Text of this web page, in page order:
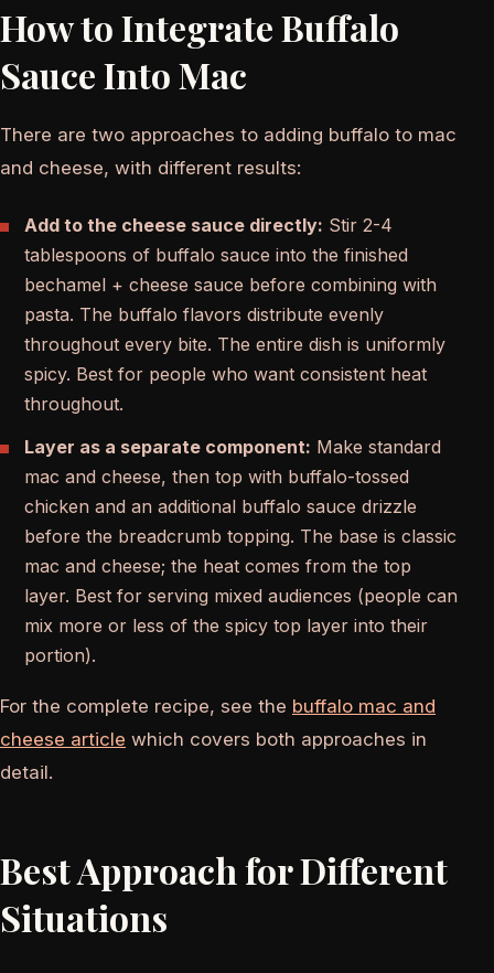
How to Integrate Buffalo
Sauce Into Mac
There are two approaches to adding buffalo to mac
and cheese, with different results:
Add to the cheese sauce directly: Stir 2-4
tablespoons of buffalo sauce into the finished
bechamel + cheese sauce before combining with
pasta. The buffalo flavors distribute evenly
throughout every bite. The entire dish is uniformly
spicy. Best for people who want consistent heat
throughout.
Layer as a separate component: Make standard
mac and cheese, then top with buffalo-tossed
chicken and an additional buffalo sauce drizzle
before the breadcrumb topping. The base is classic
mac and cheese; the heat comes from the top
layer. Best for serving mixed audiences (people can
mix more or less of the spicy top layer into their
portion).
For the complete recipe, see the buffalo mac and
cheese article which covers both approaches in
detail.
Best Approach for Different
Situations